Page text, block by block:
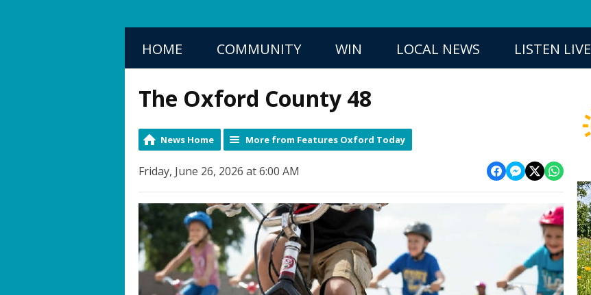
HOME COMMUNITY WIN LOCAL NEWS LISTEN LIVE
The Oxford County 48
News Home More from Features Oxford Today
Friday, June 26, 2026 at 6:00 AM